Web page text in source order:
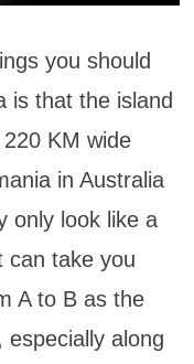
you should
is that the island
KM wide
in Australia
only look like a
can take you
A to B as the
along